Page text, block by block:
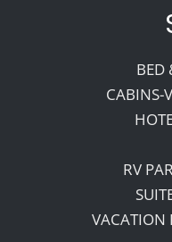
BED
CABINS-
RV
VACATION